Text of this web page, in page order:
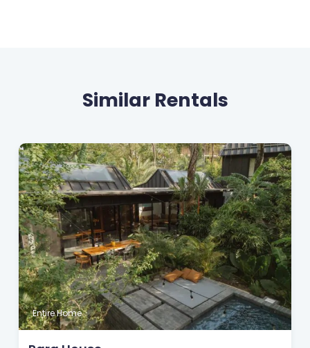
Similar Rentals
Entire Home